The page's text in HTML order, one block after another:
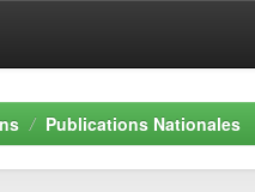
Publications Nationales